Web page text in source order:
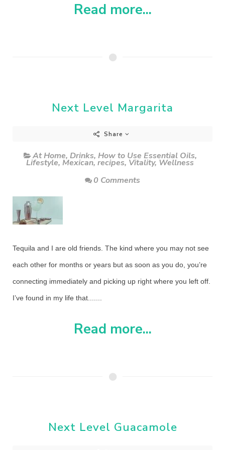
Read more...
Next Level Margarita
Share
At Home, Drinks, How to Use Essential Oils,
Lifestyle, Mexican, recipes, Vitality, Wellness
0 Comments
Tequila and I are old friends. The kind where you may not see
each other for months or years but as soon as you do, you’re
connecting immediately and picking up right where you left off.
I’ve found in my life that.......
Read more...
Next Level Guacamole